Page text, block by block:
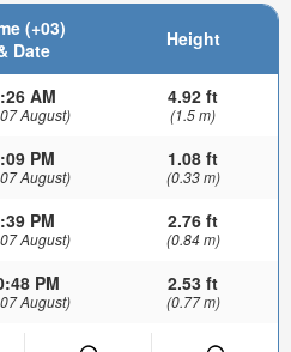
(+03)
Date
Height
AM
August)
4.92 ft
(1.5 m)
PM
August)
1.08 ft
(0.33 m)
PM
August)
2.76 ft
(0.84 m)
PM
August)
2.53 ft
(0.77 m)